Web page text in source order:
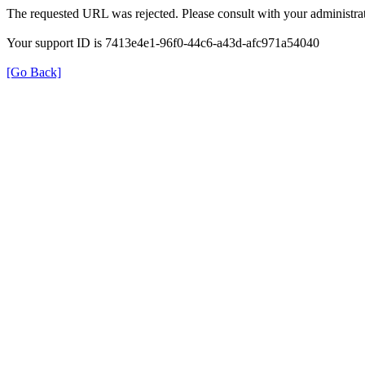
The requested URL was rejected. Please consult with your
Your support ID is 7413e4e1-96f0-44c6-a43d-afc971a54040
[Go Back]